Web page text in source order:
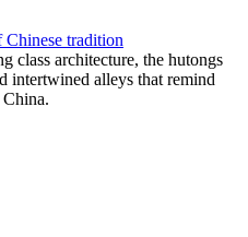
tradition
class architecture, the hutongs
intertwined alleys that remind